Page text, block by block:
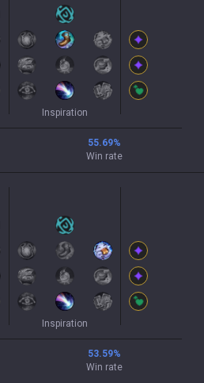
Inspiration
55.69%
Win rate
Inspiration
53.59%
Win rate